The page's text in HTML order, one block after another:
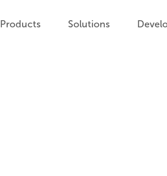
Products Solutions